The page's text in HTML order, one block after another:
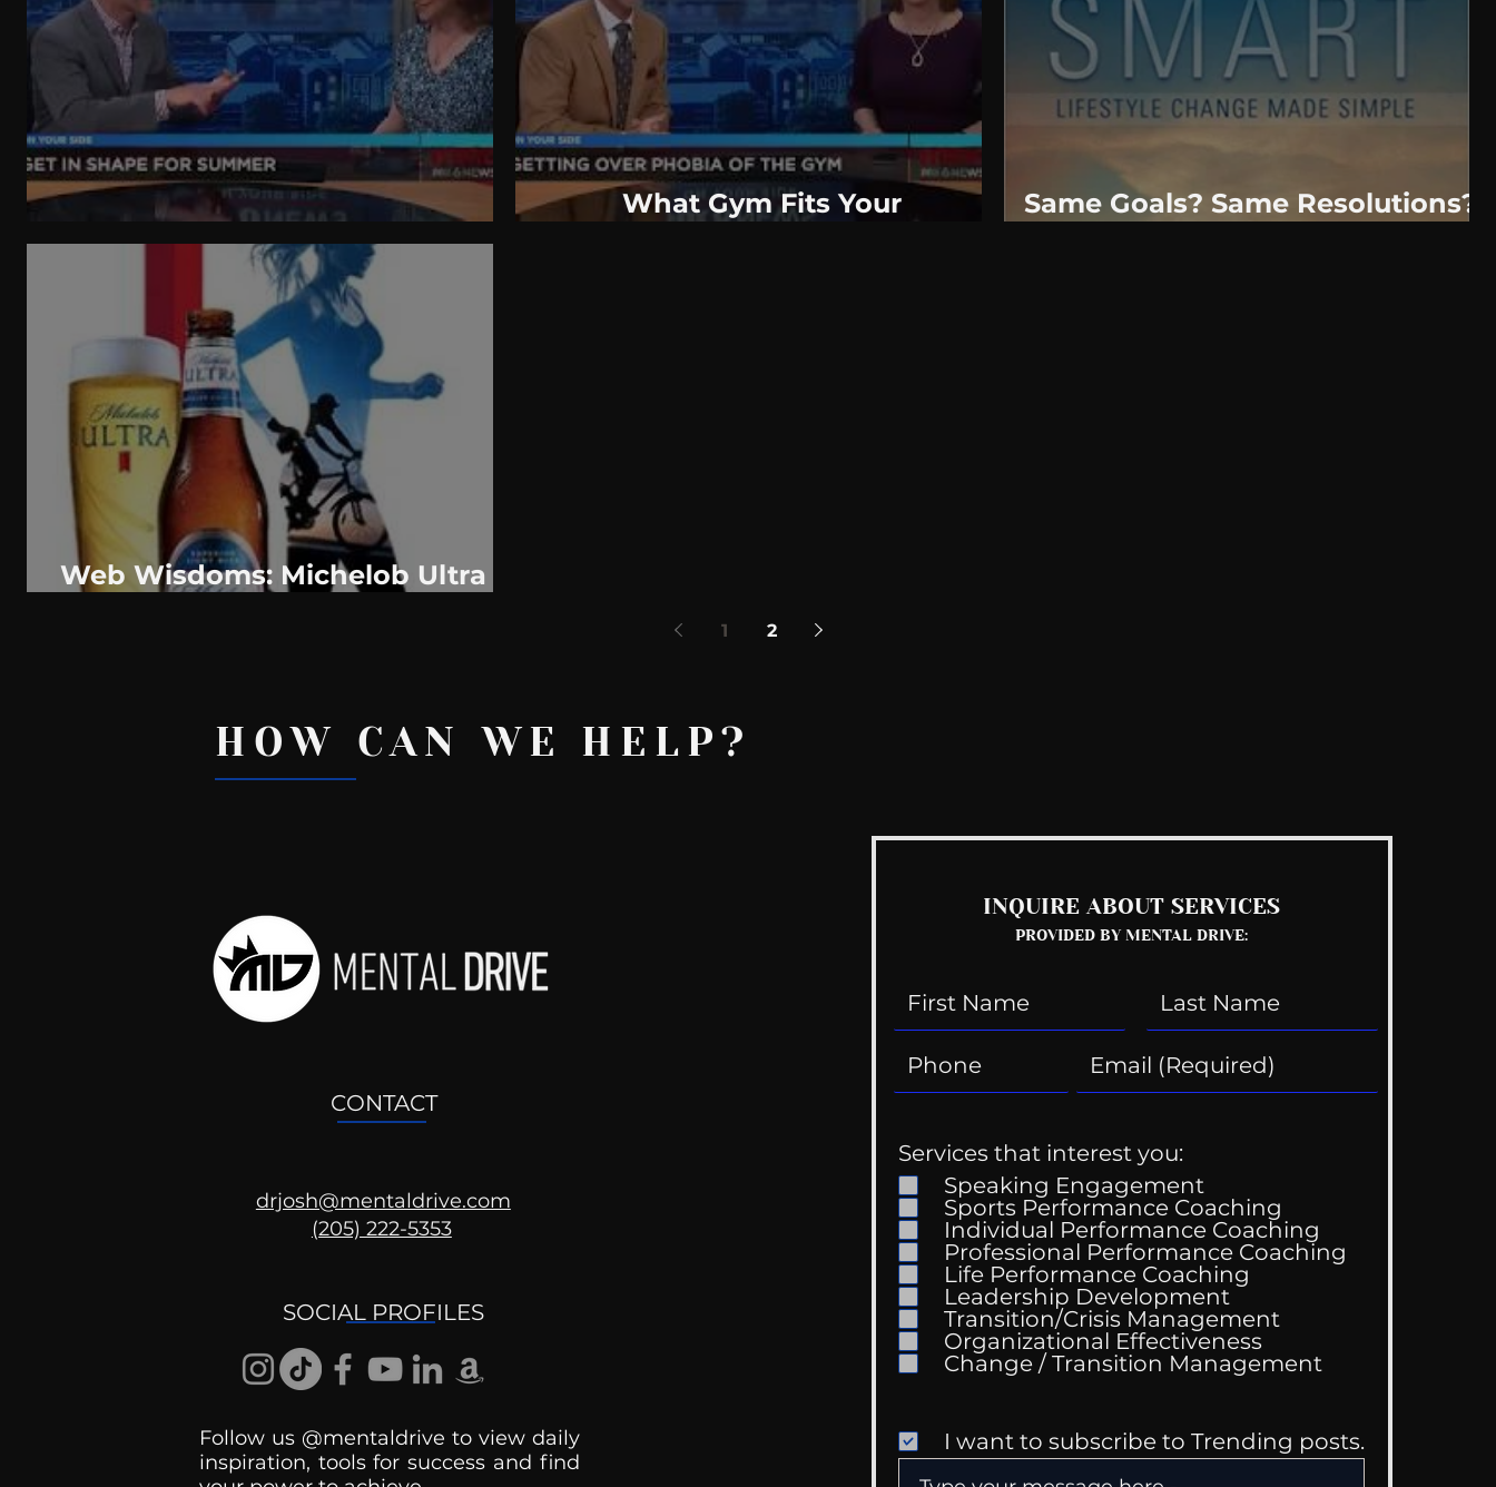
Getting In Shape For Summer
What Gym Fits Your
Same Goals? Same Resolutions?
Web Wisdoms: Michelob Ultra
1 2
CONTACT
drjosh@mentaldrive.com
(205) 222-5353
SOCIAL PROFILES
Follow us @mentaldrive to view daily
inspiration, tools for success and find
INQUIRE ABOUT SERVICES
PROVIDED BY MENTAL DRIVE:
Services that interest you:
Speaking Engagement
Sports Performance Coaching
Individual Performance Coaching
Professional Performance Coaching
Life Performance Coaching
Leadership Development
Transition/Crisis Management
Organizational Effectiveness
Change / Transition Management
I want to subscribe to Trending posts.
HOW CAN WE HELP?